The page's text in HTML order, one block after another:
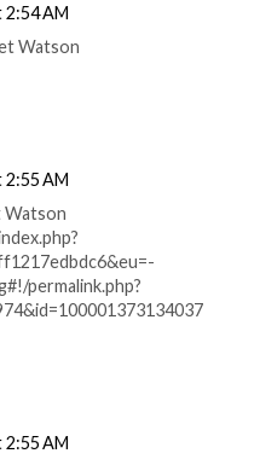
2:54 AM
Watson
2:55 AM
Watson
permalink.php?
2:55 AM